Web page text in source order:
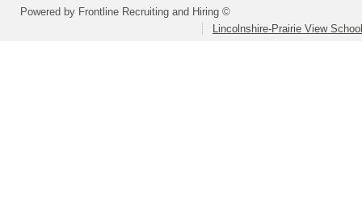
Powered by Frontline Recruiting and Hiring ©
Lincolnshire-Prairie View